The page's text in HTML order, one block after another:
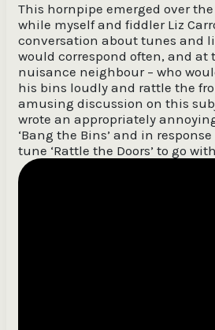
This hornpipe emerged over
while myself and fiddler Liz
conversation about tunes and
would correspond often, and at
nuisance neighbour – who
his bins loudly and rattle the
amusing discussion on this
wrote an appropriately
‘Bang the Bins’ and in
tune ‘Rattle the Doors’ to go